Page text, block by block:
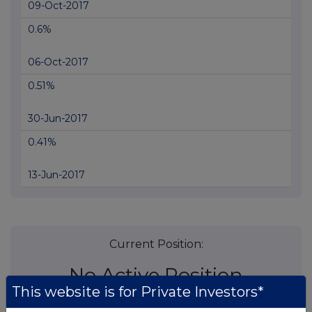
09-Oct-2017
0.6%
06-Oct-2017
0.51%
30-Jun-2017
0.41%
13-Jun-2017
Current Position:
No Active Position
This website is for Private Investors*